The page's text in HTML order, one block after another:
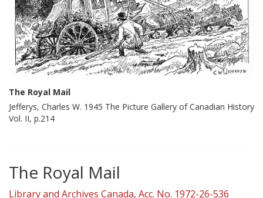
The Royal Mail
Jefferys, Charles W. 1945 The Picture Gallery of Canadian History
Vol. II, p.214
The Royal Mail
Library and Archives Canada, Acc. No. 1972-26-536